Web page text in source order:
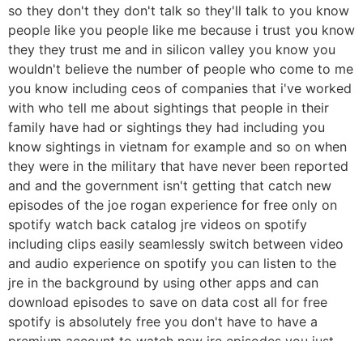
so they don't they don't talk so they'll talk to you know
people like you people like me because i trust you know
they they trust me and in silicon valley you know you
wouldn't believe the number of people who come to me
you know including ceos of companies that i've worked
with who tell me about sightings that people in their
family have had or sightings they had including you
know sightings in vietnam for example and so on when
they were in the military that have never been reported
and and the government isn't getting that catch new
episodes of the joe rogan experience for free only on
spotify watch back catalog jre videos on spotify
including clips easily seamlessly switch between video
and audio experience on spotify you can listen to the
jre in the background by using other apps and can
download episodes to save on data cost all for free
spotify is absolutely free you don't have to have a